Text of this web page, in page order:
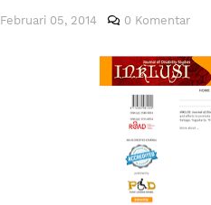
Februari 05, 2014 0 Komentar